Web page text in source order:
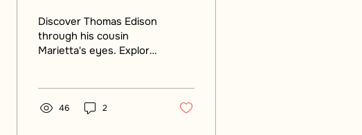
Before You”:
Edison’s
Connections To The
Founders
Discover Thomas Edison
through his cousin
Marietta's eyes. Explore
46 2